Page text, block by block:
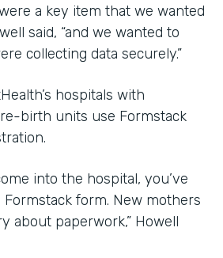
a key item that we wanted
said, “and we wanted to
collecting data securely.”
hospitals with
birth units use Formstack
into the hospital, you’ve
Formstack form. New mothers
about paperwork,” Howell